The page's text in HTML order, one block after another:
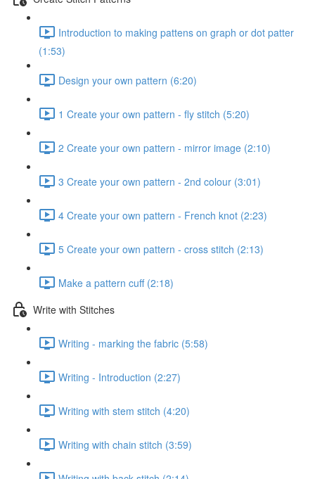
Introduction to making pattens on graph or dot patter
(1:53)
Design your own pattern (6:20)
1 Create your own pattern - fly stitch (5:20)
2 Create your own pattern - mirror image (2:10)
3 Create your own pattern - 2nd colour (3:01)
4 Create your own pattern - French knot (2:23)
5 Create your own pattern - cross stitch (2:13)
Make a pattern cuff (2:18)
Write with Stitches
Writing - marking the fabric (5:58)
Writing - Introduction (2:27)
Writing with stem stitch (4:20)
Writing with chain stitch (3:59)